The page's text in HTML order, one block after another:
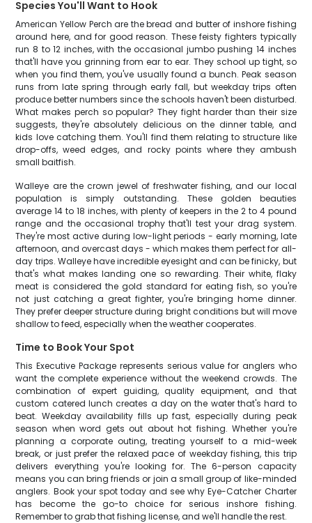
Species You'll Want to Hook
American Yellow Perch are the bread and butter of inshore fishing
around here, and for good reason. These feisty fighters typically
run 8 to 12 inches, with the occasional jumbo pushing 14 inches
that'll have you grinning from ear to ear. They school up tight, so
when you find them, you've usually found a bunch. Peak season
runs from late spring through early fall, but weekday trips often
produce better numbers since the schools haven't been disturbed.
What makes perch so popular? They fight harder than their size
suggests, they're absolutely delicious on the dinner table, and
kids love catching them. You'll find them relating to structure like
drop-offs, weed edges, and rocky points where they ambush
small baitfish.
Walleye are the crown jewel of freshwater fishing, and our local
population is simply outstanding. These golden beauties
average 14 to 18 inches, with plenty of keepers in the 2 to 4 pound
range and the occasional trophy that'll test your drag system.
They're most active during low-light periods - early morning, late
afternoon, and overcast days - which makes them perfect for all-
day trips. Walleye have incredible eyesight and can be finicky, but
that's what makes landing one so rewarding. Their white, flaky
meat is considered the gold standard for eating fish, so you're
not just catching a great fighter, you're bringing home dinner.
They prefer deeper structure during bright conditions but will move
shallow to feed, especially when the weather cooperates.
Time to Book Your Spot
This Executive Package represents serious value for anglers who
want the complete experience without the weekend crowds. The
combination of expert guiding, quality equipment, and that
custom catered lunch creates a day on the water that's hard to
beat. Weekday availability fills up fast, especially during peak
season when word gets out about hot fishing. Whether you're
planning a corporate outing, treating yourself to a mid-week
break, or just prefer the relaxed pace of weekday fishing, this trip
delivers everything you're looking for. The 6-person capacity
means you can bring friends or join a small group of like-minded
anglers. Book your spot today and see why Eye-Catcher Charter
has become the go-to choice for serious inshore fishing.
Remember to grab that fishing license, and we'll handle the rest.